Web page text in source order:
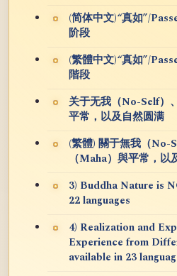
(简体中文)“真如”/
阶段
(繁體中文)“真如”/
階段
关于无我（No-Self）
平常，以及自然圆满
(繁體) 關于無我（No-
（Maha）與平常，以
3) Buddha Nature is
22 languages
4) Realization and
Experience from
available in 23